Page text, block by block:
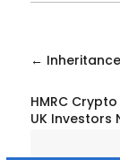
←
HMRC
UK Investors